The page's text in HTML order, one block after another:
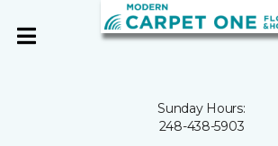
Sunday Hours:
248-438-5903